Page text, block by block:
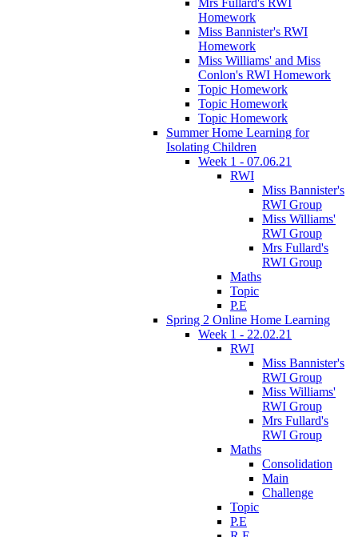
Homework
Miss Bannister's RWI
Homework
Miss Williams' and Miss
Conlon's RWI Homework
Topic Homework
Topic Homework
Topic Homework
Summer Home Learning for
Isolating Children
Week 1 - 07.06.21
RWI
Miss Bannister's
RWI Group
Miss Williams'
RWI Group
Mrs Fullard's
RWI Group
Maths
Topic
P.E
Spring 2 Online Home Learning
Week 1 - 22.02.21
RWI
Miss Bannister's
RWI Group
Miss Williams'
RWI Group
Mrs Fullard's
RWI Group
Maths
Consolidation
Main
Challenge
Topic
P.E